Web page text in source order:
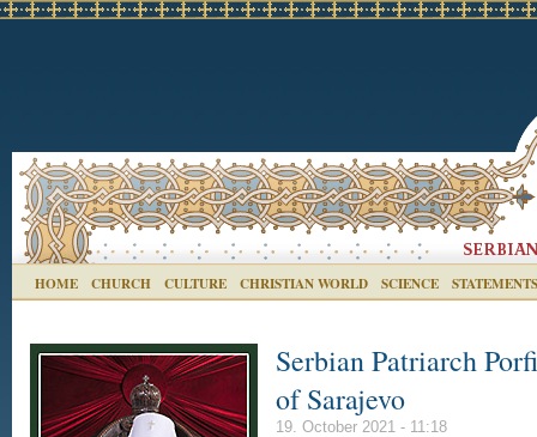
HOME CHURCH CULTURE CHRISTIAN WORLD SCIENCE STATEMENTS
Serbian Patriarch
of Sarajevo
19. October 2021 - 11:18